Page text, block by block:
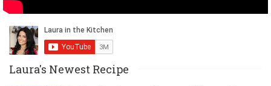
Laura's Newest Recipe